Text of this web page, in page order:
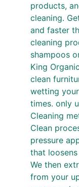
products,
cleaning.
and faster
cleaning
shampoos
King
clean
wetting
times. only
Cleaning
Clean
pressure
that
We then
from your